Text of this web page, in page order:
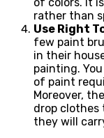
rather than
Use Right
few paint
in their
painting.
of paint
Moreover,
drop
they will